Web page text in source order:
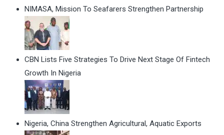
NIMASA, Mission To Seafarers Strengthen Partnership
CBN Lists Five Strategies To Drive Next Stage Of Fintech
Growth In Nigeria
Nigeria, China Strengthen Agricultural, Aquatic Exports